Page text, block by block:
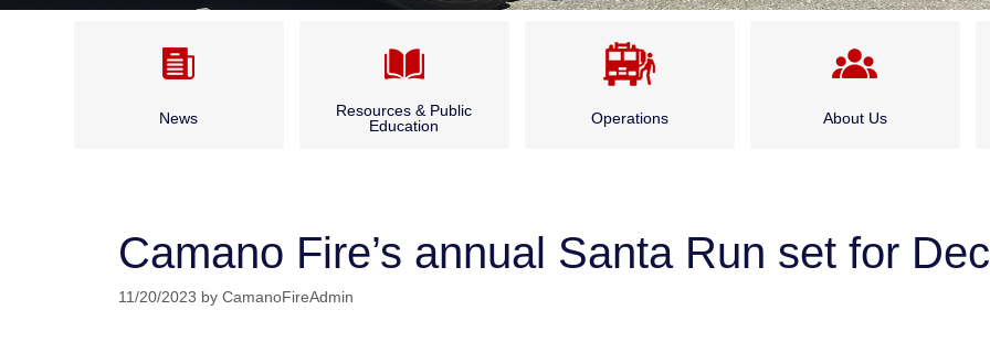
News
Archived News
Resources & Public
Education
Operations About Us
Board of Fire
Camano Fire’s annual Santa Run set for
11/20/2023 by CamanoFireAdmin